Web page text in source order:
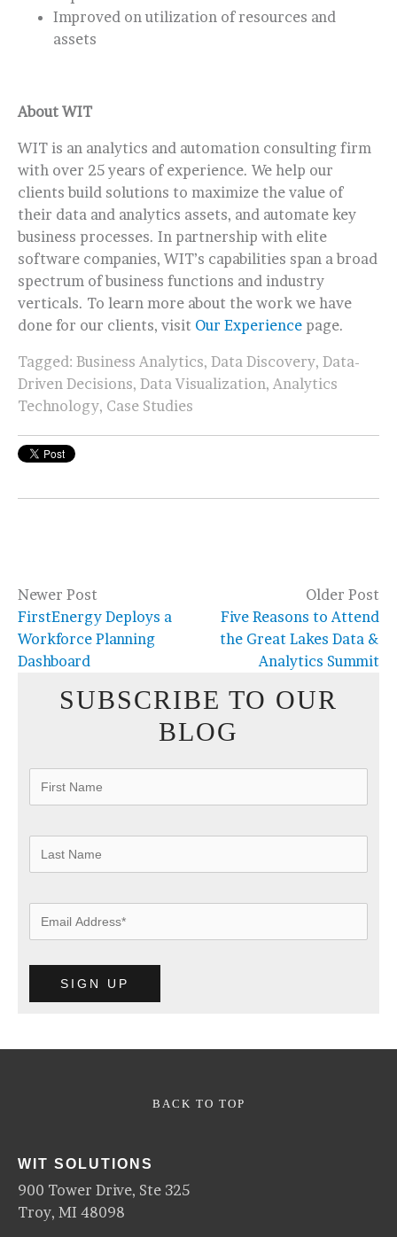
Improved on utilization of resources and
assets
About WIT
WIT is an analytics and automation consulting firm
with over 25 years of experience. We help our
clients build solutions to maximize the value of
their data and analytics assets, and automate key
business processes. In partnership with elite
software companies, WIT’s capabilities span a broad
spectrum of business functions and industry
verticals. To learn more about the work we have
done for our clients, visit Our Experience page.
Tagged: Business Analytics, Data Discovery, Data-
Driven Decisions, Data Visualization, Analytics
Technology, Case Studies
Newer Post
FirstEnergy Deploys a
Workforce Planning
Dashboard
Older Post
Five Reasons to Attend
the Great Lakes Data &
Analytics Summit
SUBSCRIBE TO OUR
BLOG
BACK TO TOP
WIT SOLUTIONS
900 Tower Drive, Ste 325
Troy, MI 48098